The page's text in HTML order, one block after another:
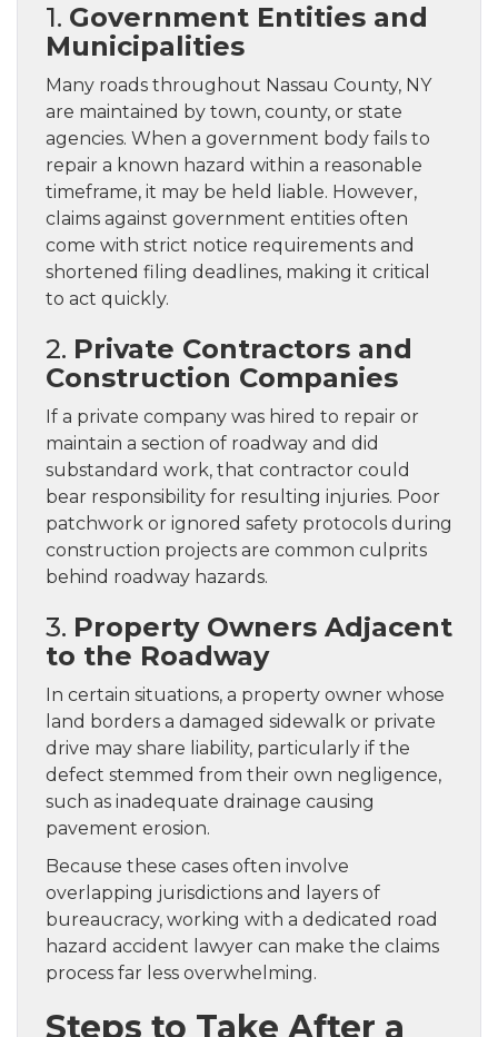
1. Government Entities and
Municipalities
Many roads throughout Nassau County, NY
are maintained by town, county, or state
agencies. When a government body fails to
repair a known hazard within a reasonable
timeframe, it may be held liable. However,
claims against government entities often
come with strict notice requirements and
shortened filing deadlines, making it critical
to act quickly.
2. Private Contractors and
Construction Companies
If a private company was hired to repair or
maintain a section of roadway and did
substandard work, that contractor could
bear responsibility for resulting injuries. Poor
patchwork or ignored safety protocols during
construction projects are common culprits
behind roadway hazards.
3. Property Owners Adjacent
to the Roadway
In certain situations, a property owner whose
land borders a damaged sidewalk or private
drive may share liability, particularly if the
defect stemmed from their own negligence,
such as inadequate drainage causing
pavement erosion.
Because these cases often involve
overlapping jurisdictions and layers of
bureaucracy, working with a dedicated road
hazard accident lawyer can make the claims
process far less overwhelming.
Steps to Take After a